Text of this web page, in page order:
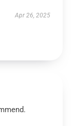
Apr 26, 2025